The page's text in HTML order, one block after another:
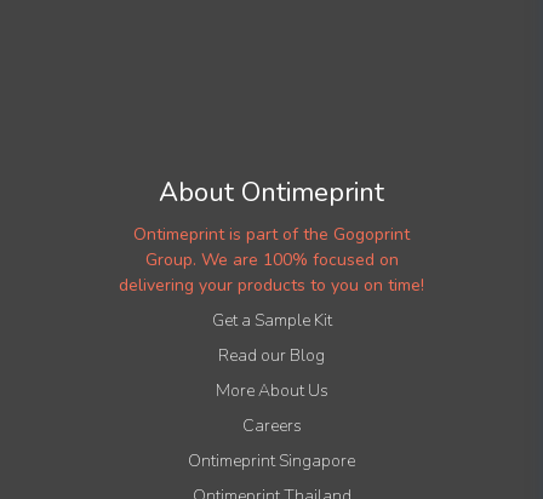
About Ontimeprint
Ontimeprint is part of the Gogoprint
Group. We are 100% focused on
delivering your products to you on time!
Get a Sample Kit
Read our Blog
More About Us
Careers
Ontimeprint Singapore